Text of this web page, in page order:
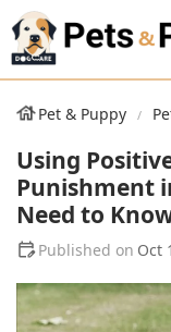
Pet & Puppy
Using
Punishment
Need to
Oct